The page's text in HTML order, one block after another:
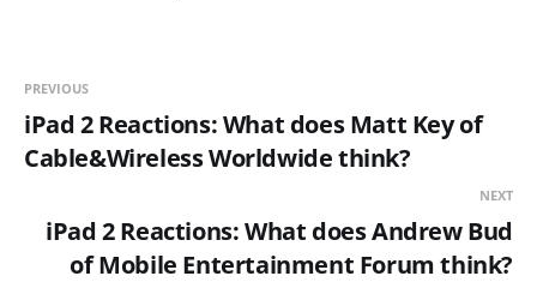
PREVIOUS
iPad 2 Reactions: What does Matt Key of
Cable&Wireless Worldwide think?
NEXT
iPad 2 Reactions: What does Andrew Bud
of Mobile Entertainment Forum think?